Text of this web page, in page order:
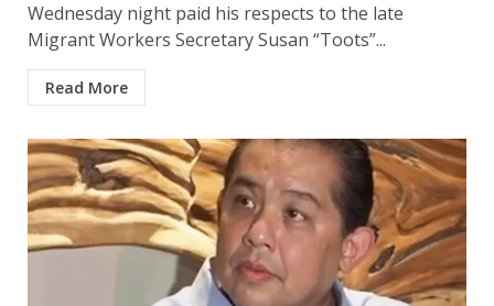
Wednesday night paid his respects to the late
Migrant Workers Secretary Susan “Toots”...
Read More